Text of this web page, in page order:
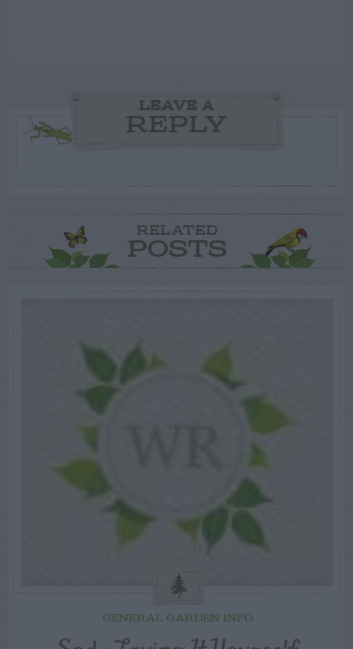
LEAVE A
REPLY
RELATED
POSTS
GENERAL GARDEN INFO